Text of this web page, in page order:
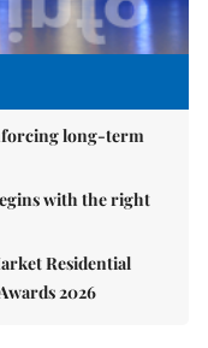
long-term
with the right
Residential
2026